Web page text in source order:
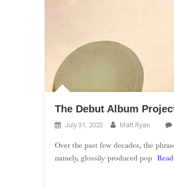
The Debut Album
July 31, 2023 Matt Ryan
Over the past few decades, the
namely, glossily-produced pop